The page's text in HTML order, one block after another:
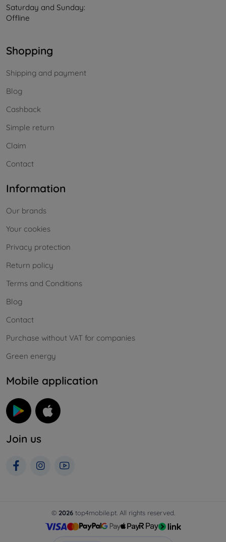
Saturday and Sunday:
Offline
Shopping
Shipping and payment
Blog
Cashback
Simple return
Claim
Contact
Information
Our brands
Your cookies
Privacy protection
Return policy
Terms and Conditions
Blog
Contact
Purchase without VAT for companies
Green energy
Mobile application
Join us
© 2026top4mobile.pt. All rights reserved.